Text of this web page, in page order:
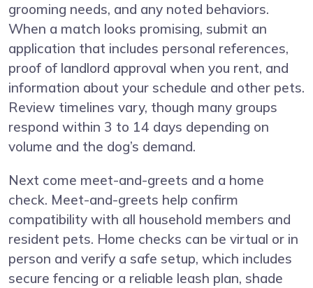
grooming needs, and any noted behaviors.
When a match looks promising, submit an
application that includes personal references,
proof of landlord approval when you rent, and
information about your schedule and other pets.
Review timelines vary, though many groups
respond within 3 to 14 days depending on
volume and the dog’s demand.
Next come meet-and-greets and a home
check. Meet-and-greets help confirm
compatibility with all household members and
resident pets. Home checks can be virtual or in
person and verify a safe setup, which includes
secure fencing or a reliable leash plan, shade